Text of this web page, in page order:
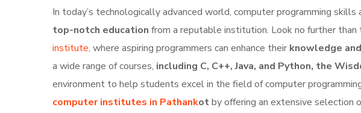
In today’s technologically advanced world, computer programming
top-notch education from a reputable institution. Look no further than
institute, where aspiring programmers can enhance their knowledge
a wide range of courses, including C, C++, Java, and Python, the
environment to help students excel in the field of computer
computer institutes in Pathankotby offering an extensive